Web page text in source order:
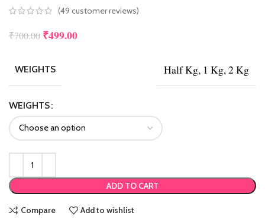
(49 customer reviews)
₹700.00 ₹499.00
WEIGHTS Half Kg, 1 Kg, 2 Kg
WEIGHTS
ADD TO CART
Compare Add to wishlist